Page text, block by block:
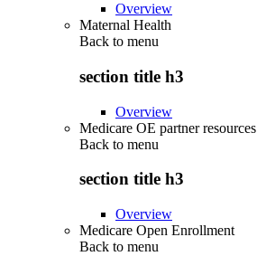
Overview
Maternal Health
Back to menu
section title h3
Overview
Medicare OE partner resources
Back to menu
section title h3
Overview
Medicare Open Enrollment
Back to menu